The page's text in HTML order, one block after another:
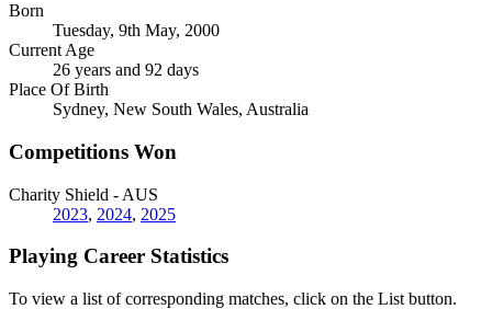
Born
Tuesday, 9th May, 2000
Current Age
26 years and 92 days
Place Of Birth
Sydney, New South Wales, Australia
Competitions Won
Charity Shield - AUS
2023, 2024, 2025
Playing Career Statistics
To view a list of corresponding matches, click on the List button.